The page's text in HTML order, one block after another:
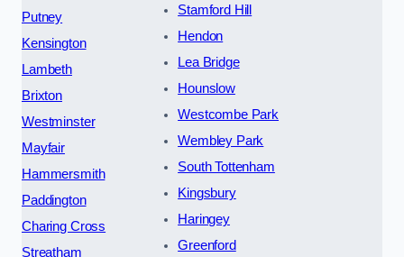
Putney
Kensington
Lambeth
Brixton
Westminster
Mayfair
Hammersmith
Paddington
Charing Cross
Streatham
Stamford Hill
Hendon
Lea Bridge
Hounslow
Westcombe Park
Wembley Park
South Tottenham
Kingsbury
Haringey
Greenford